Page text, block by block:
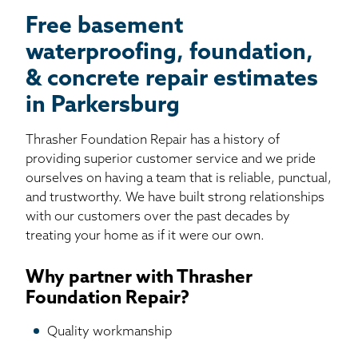
Free basement
waterproofing, foundation,
& concrete repair estimates
in Parkersburg
Thrasher Foundation Repair has a history of
providing superior customer service and we pride
ourselves on having a team that is reliable, punctual,
and trustworthy. We have built strong relationships
with our customers over the past decades by
treating your home as if it were our own.
Why partner with Thrasher
Foundation Repair?
Quality workmanship